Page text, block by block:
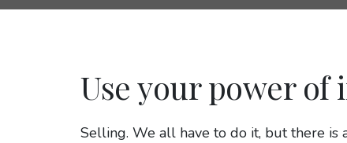
Use your power of
Selling. We all have to do it, but there